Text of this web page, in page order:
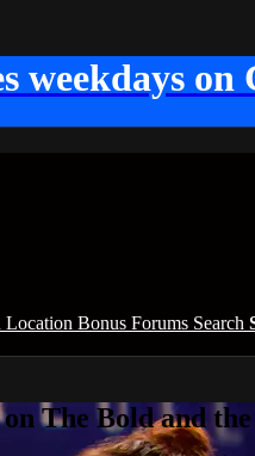
weekdays
Location Bonus Forums Search
The Bold and